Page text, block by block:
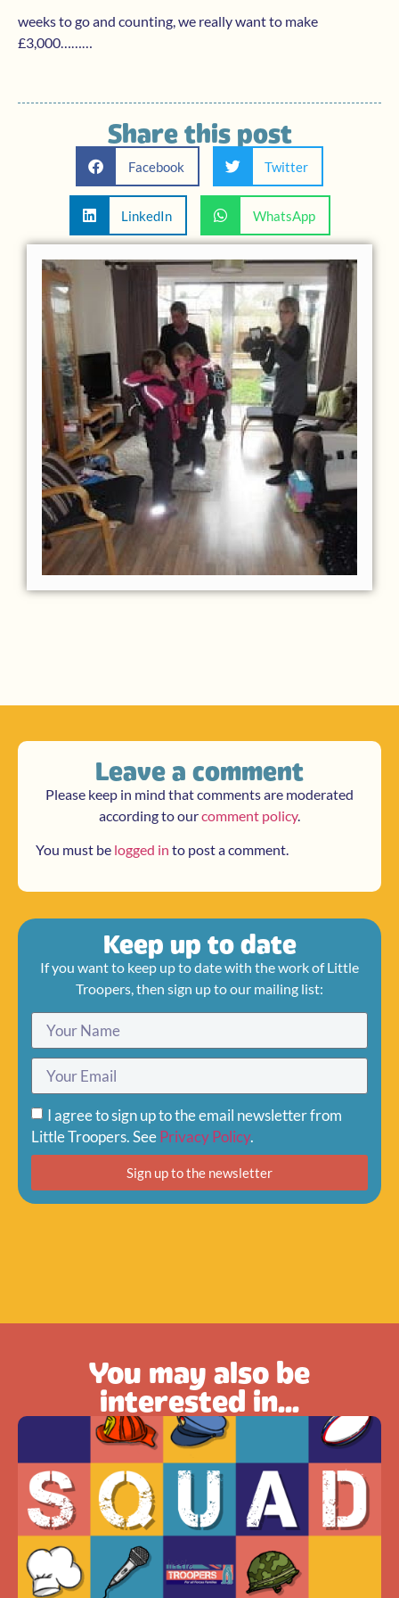
weeks to go and counting, we really want to make
£3,000………
Share this post
Facebook Twitter
LinkedIn WhatsApp
Leave a comment
Please keep in mind that comments are moderated
according to ourcomment policy.
You must be logged in to post a comment.
Keep up to date
If you want to keep up to date with the work of Little
Troopers, then sign up to our mailing list:
I agree to sign up to the email newsletter from
Little Troopers. SeePrivacy Policy.
Sign up to the newsletter
You may also be
interested in...